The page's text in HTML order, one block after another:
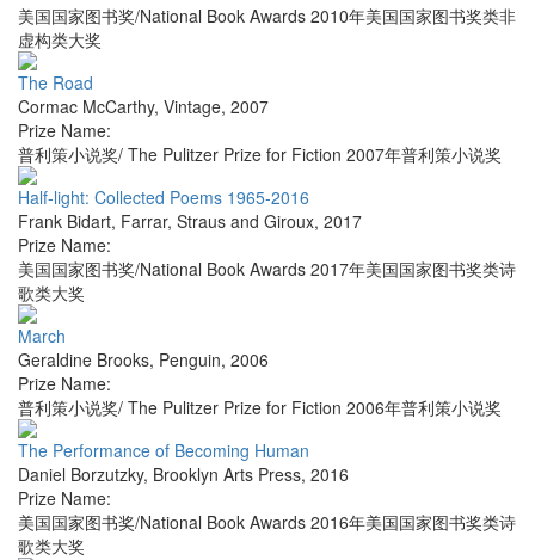
美国国家图书奖/National Book Awards 2010年美国国家图书奖类非
虚构类大奖
The Road
Cormac McCarthy, Vintage, 2007
Prize Name:
普利策小说奖/ The Pulitzer Prize for Fiction 2007年普利策小说奖
Half-light: Collected Poems 1965-2016
Frank Bidart, Farrar, Straus and Giroux, 2017
Prize Name:
美国国家图书奖/National Book Awards 2017年美国国家图书奖类诗
歌类大奖
March
Geraldine Brooks, Penguin, 2006
Prize Name:
普利策小说奖/ The Pulitzer Prize for Fiction 2006年普利策小说奖
The Performance of Becoming Human
Daniel Borzutzky, Brooklyn Arts Press, 2016
Prize Name:
美国国家图书奖/National Book Awards 2016年美国国家图书奖类诗
歌类大奖